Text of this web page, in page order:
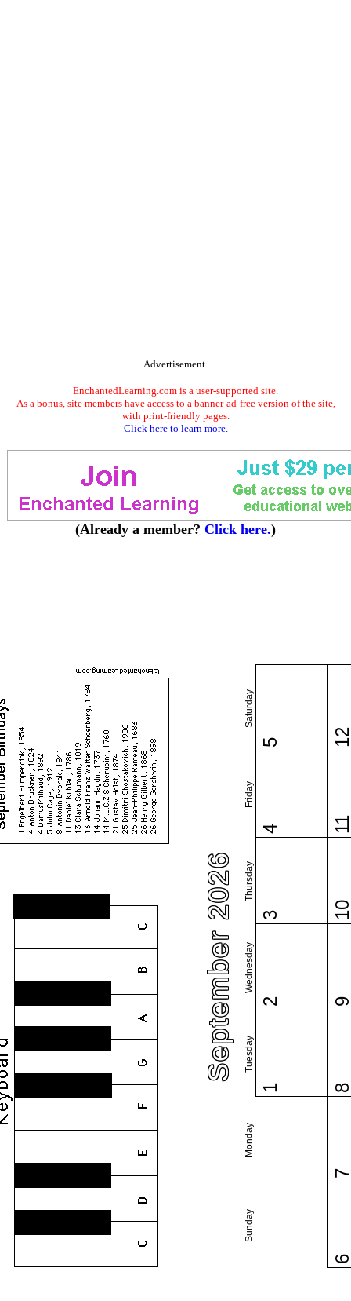
Advertisement.
EnchantedLearning.com is a user-supported site.
As a bonus, site members have access to a banner-ad-free version of the site,
with print-friendly pages.
Click here to learn more.
(Already a member? Click here.)
September 2026
Sunday
Monday
Tuesday
Wednesday
Thursday
Friday
Saturday
1
2
3
4
5